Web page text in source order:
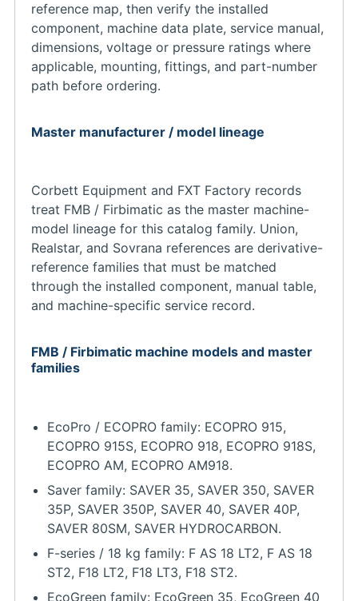
reference map, then verify the installed
component, machine data plate, service manual,
dimensions, voltage or pressure ratings where
applicable, mounting, fittings, and part-number
path before ordering.
Master manufacturer / model lineage
Corbett Equipment and FXT Factory records
treat FMB / Firbimatic as the master machine-
model lineage for this catalog family. Union,
Realstar, and Sovrana references are derivative-
reference families that must be matched
through the installed component, manual table,
and machine-specific service record.
FMB / Firbimatic machine models and master
families
EcoPro / ECOPRO family: ECOPRO 915,
ECOPRO 915S, ECOPRO 918, ECOPRO 918S,
ECOPRO AM, ECOPRO AM918.
Saver family: SAVER 35, SAVER 350, SAVER
35P, SAVER 350P, SAVER 40, SAVER 40P,
SAVER 80SM, SAVER HYDROCARBON.
F-series / 18 kg family: F AS 18 LT2, F AS 18
ST2, F18 LT2, F18 LT3, F18 ST2.
EcoGreen family: EcoGreen 35, EcoGreen 40